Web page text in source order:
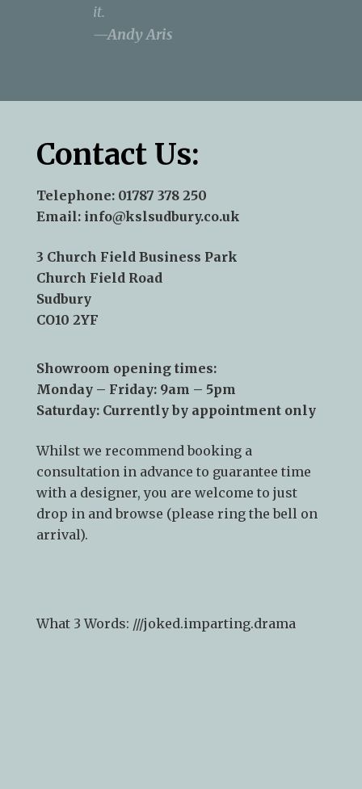
it.
—Andy Aris
Anderson
Contact Us:
Telephone: 01787 378 250
Email: info@kslsudbury.co.uk
3 Church Field Business Park
CO10 2YF
Showroom opening times:
Monday – Friday: 9am – 5pm
Saturday: Currently by appointment only
Whilst we recommend
consultation
in advance to guarantee time
with a designer, you are welcome to just